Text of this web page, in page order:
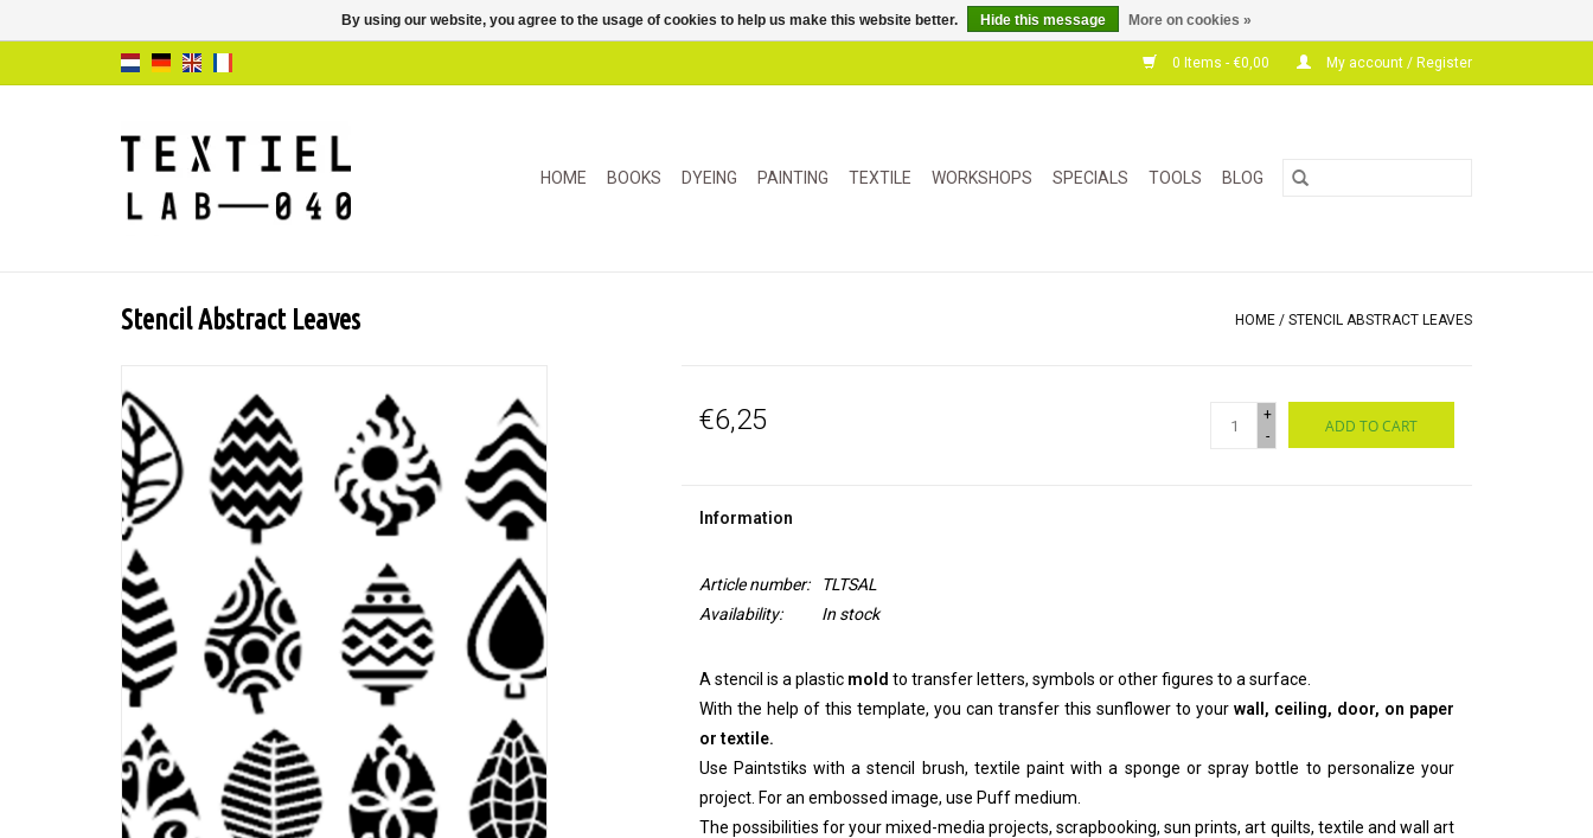
0 Items - €0,00 My account / Register
HOME BOOKS DYEING PAINTING TEXTILE WORKSHOPS SPECIALS TOOLS BLOG
Stencil Abstract Leaves HOME / STENCIL ABSTRACT LEAVES
€6,25
+
-
ADD TO CART
Information
Article number:
TLTSAL
Availability:
In stock
A stencil is a plastic mold to transfer letters, symbols or other figures to a surface.
With the help of this template, you can transfer this sunflower to your wall, ceiling, door, on paper
or textile.
Use Paintstiks with a stencil brush, textile paint with a sponge or spray bottle to personalize your
project. For an embossed image, use Puff medium.
The possibilities for your mixed-media projects, scrapbooking, sun prints, art quilts, textile and wall art
By using our website, you agree to the usage of cookies to help us make this website better. Hide this message More on cookies »